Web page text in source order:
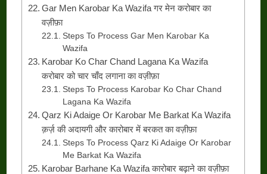
Gar Men Karobar Ka Wazifa गर मेन करोबार का
वज़ीफ़ा
Steps To Process Gar Men Karobar Ka
Wazifa
Karobar Ko Char Chand Lagana Ka Wazifa
करोबार को चार चाँद लगाना का वज़ीफ़ा
Steps To Process Karobar Ko Char Chand
Lagana Ka Wazifa
Qarz Ki Adaige Or Karobar Me Barkat Ka Wazifa
क़र्ज़ की अदायगी और कारोबार में बरकत का वज़ीफ़ा
Steps To Process Qarz Ki Adaige Or Karobar
Me Barkat Ka Wazifa
Karobar Barhane Ka Wazifa कारोबार बढ़ाने का वज़ीफ़ा